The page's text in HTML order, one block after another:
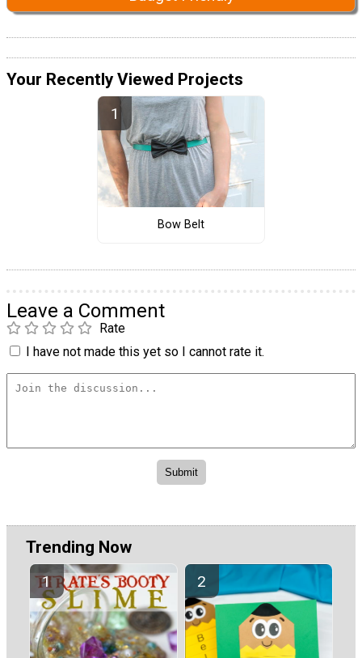
Your Recently Viewed Projects
Bow Belt
Leave a Comment
Rate
I have not made this yet so I cannot rate it.
Trending Now